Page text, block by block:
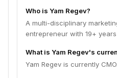
Who is Yam Regev?
A multi-disciplinary
entrepreneur with 19+
What is Yam Regev's
Yam Regev is currently CMO.